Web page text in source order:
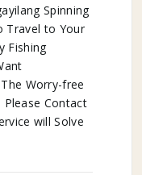
Spinning
Travel to Your
Fishing
Worry-free
Please Contact
will Solve